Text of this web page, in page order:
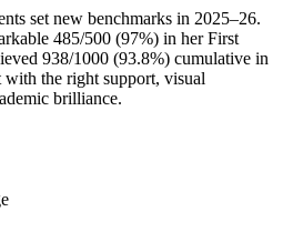
set new benchmarks in 2025–26.
485/500 (97%) in her First
938/1000 (93.8%) cumulative in
the right support, visual
brilliance.